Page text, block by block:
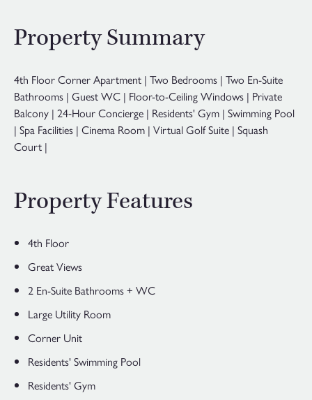
Property Summary
4th Floor Corner Apartment | Two Bedrooms | Two En-Suite
Bathrooms | Guest WC | Floor-to-Ceiling Windows | Private
Balcony | 24-Hour Concierge | Residents' Gym | Swimming Pool
| Spa Facilities | Cinema Room | Virtual Golf Suite | Squash
Court |
Property Features
4th Floor
Great Views
2 En-Suite Bathrooms + WC
Large Utility Room
Corner Unit
Residents' Swimming Pool
Residents' Gym